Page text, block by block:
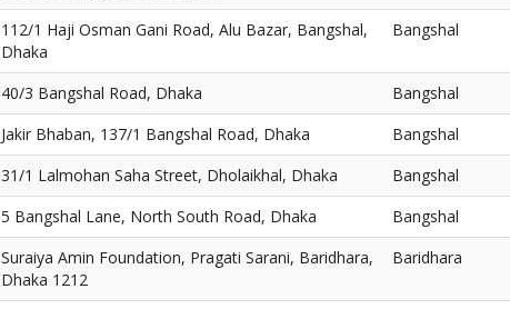
112/1 Haji Osman Gani Road, Alu Bazar, Bangshal,
Dhaka
Bangshal
40/3 Bangshal Road, Dhaka
Bangshal
Jakir Bhaban, 137/1 Bangshal Road, Dhaka
Bangshal
31/1 Lalmohan Saha Street, Dholaikhal, Dhaka
Bangshal
5 Bangshal Lane, North South Road, Dhaka
Bangshal
Suraiya Amin Foundation, Pragati Sarani, Baridhara,
Dhaka 1212
Baridhara